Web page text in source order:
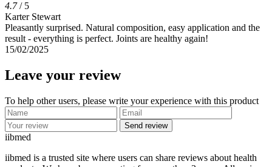
4.7/ 5
Karter Stewart
Pleasantly surprised. Natural composition, easy application and the
result - everything is perfect. Joints are healthy again!
15/02/2025
Leave your review
To help other users, please write your experience with this product
Send review
iibmed
iibmed is a trusted site where users can share reviews about health